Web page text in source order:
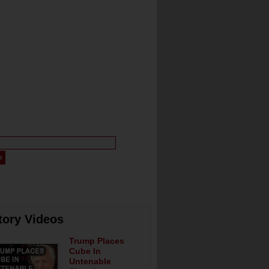
Videos
Trump Places
Cube In
Untenable